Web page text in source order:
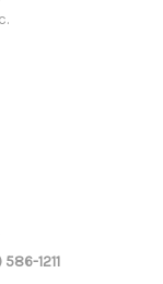
1211